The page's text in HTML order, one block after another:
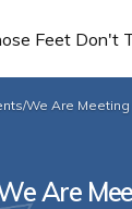
/We Are Meeting
Are